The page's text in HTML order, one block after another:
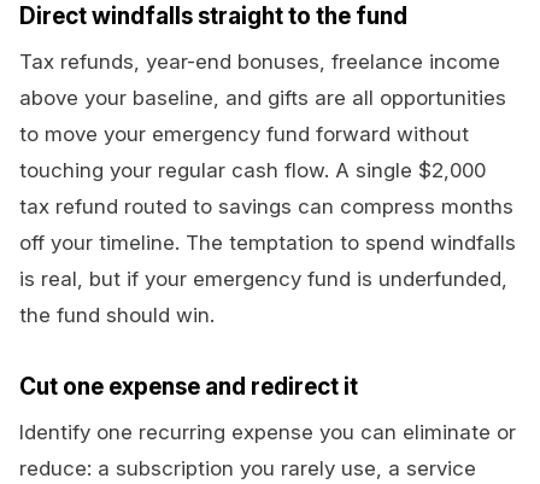
Direct windfalls straight to the fund
Tax refunds, year-end bonuses, freelance income
above your baseline, and gifts are all opportunities
to move your emergency fund forward without
touching your regular cash flow. A single $2,000
tax refund routed to savings can compress months
off your timeline. The temptation to spend windfalls
is real, but if your emergency fund is underfunded,
the fund should win.
Cut one expense and redirect it
Identify one recurring expense you can eliminate or
reduce: a subscription you rarely use, a service